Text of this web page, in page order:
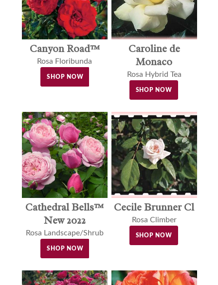
Canyon Road™
Rosa Floribunda
SHOP NOW
Caroline de
Monaco
Rosa Hybrid Tea
SHOP NOW
Cathedral Bells™
New 2022
Rosa Landscape/Shrub
SHOP NOW
Cecile Brunner Cl
Rosa Climber
SHOP NOW